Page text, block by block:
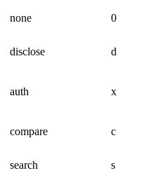
none 0
disclose d
auth x
compare c
search s